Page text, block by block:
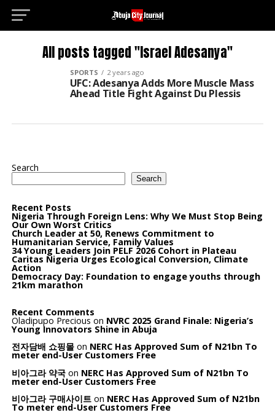
All posts tagged "Israel Adesanya"
SPORTS 2 years ago
UFC: Adesanya Adds More Muscle Mass
Ahead Title Fight Against Du Plessis
Search
Search
Recent Posts
Nigeria Through Foreign Lens: Why We Must Stop Being
Our Own Worst Critics
Church Leader at 50, Renews Commitment to
Humanitarian Service, Family Values
34 Young Leaders Join PELF 2026 Cohort in Plateau
Caritas Nigeria Urges Ecological Conversion, Climate
Action
Democracy Day: Foundation to engage youths through
21km marathon
Recent Comments
Oladipupo Precious on NVRC 2025 Grand Finale: Nigeria’s
Young Innovators Shine in Abuja
전자담배 쇼핑몰on NERC Has Approved Sum of N21bn To
meter end-User Customers Free
비아그라 약국on NERC Has Approved Sum of N21bn To
meter end-User Customers Free
비아그라 구매사이트on NERC Has Approved Sum of N21bn
To meter end-User Customers Free